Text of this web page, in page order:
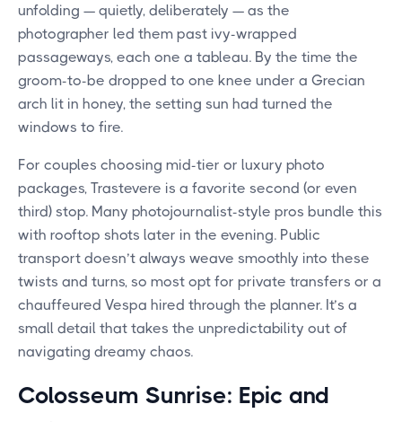
unfolding — quietly, deliberately — as the
photographer led them past ivy-wrapped
passageways, each one a tableau. By the time the
groom-to-be dropped to one knee under a Grecian
arch lit in honey, the setting sun had turned the
windows to fire.
For couples choosing mid-tier or luxury photo
packages, Trastevere is a favorite second (or even
third) stop. Many photojournalist-style pros bundle this
with rooftop shots later in the evening. Public
transport doesn’t always weave smoothly into these
twists and turns, so most opt for private transfers or a
chauffeured Vespa hired through the planner. It’s a
small detail that takes the unpredictability out of
navigating dreamy chaos.
Colosseum Sunrise: Epic and